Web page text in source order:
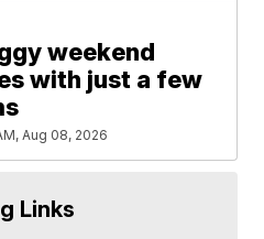
weekend
with just a few
Aug 08, 2026
Links